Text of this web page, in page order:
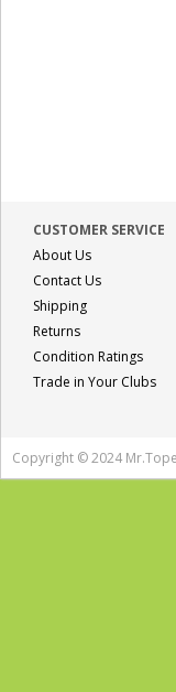
CUSTOMER SERVICE
About Us
Contact Us
Shipping
Returns
Condition Ratings
Trade in Your Clubs
Copyright © 2024